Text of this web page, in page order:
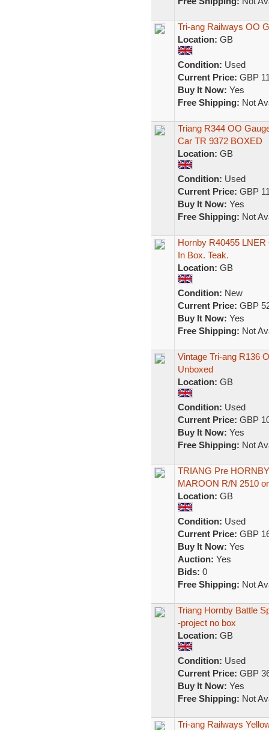
Tri-ang Railways OO
Location: GB
Condition: Used
Current Price: GBP
Buy It Now: Yes
Free Shipping: Not
Triang R344 OO
Car TR 9372 BOXED
Location: GB
Condition: Used
Current Price: GBP
Buy It Now: Yes
Free Shipping: Not
Hornby R40455
In Box. Teak.
Location: GB
Condition: New
Current Price: GBP
Buy It Now: Yes
Free Shipping: Not
Vintage Tri-ang R136
Unboxed
Location: GB
Condition: Used
Current Price: GBP
Buy It Now: Yes
Free Shipping: Not
TRIANG Pre
MAROON R/N 2510
Location: GB
Condition: Used
Current Price: GBP
Buy It Now: Yes
Auction: Yes
Bids: 0
Free Shipping: Not
Triang Hornby Battle
-project no box
Location: GB
Condition: Used
Current Price: GBP
Buy It Now: Yes
Free Shipping: Not
Tri-ang Railways